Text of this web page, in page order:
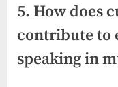
5. How does
contribute to
speaking in